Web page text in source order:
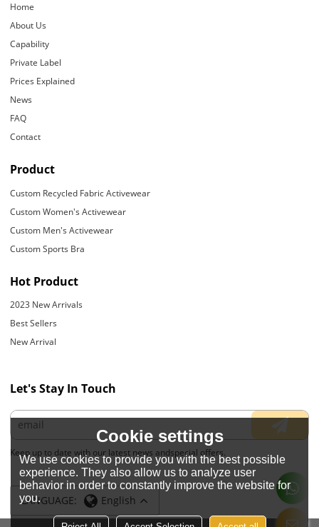
Home
About Us
Capability
Private Label
Prices Explained
News
FAQ
Contact
Product
Custom Recycled Fabric Activewear
Custom Women's Activewear
Custom Men's Activewear
Custom Sports Bra
Hot Product
2023 New Arrivals
Best Sellers
New Arrival
Let's Stay In Touch
Keep up to date with our latest news andspecial offers.
LANGUAGE: English
Cookie settings
We use cookies to provide you with the best possible
experience. They also allow us to analyze user
behavior in order to constantly improve the website for
you.